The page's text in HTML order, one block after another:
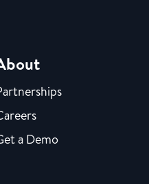
a Demo